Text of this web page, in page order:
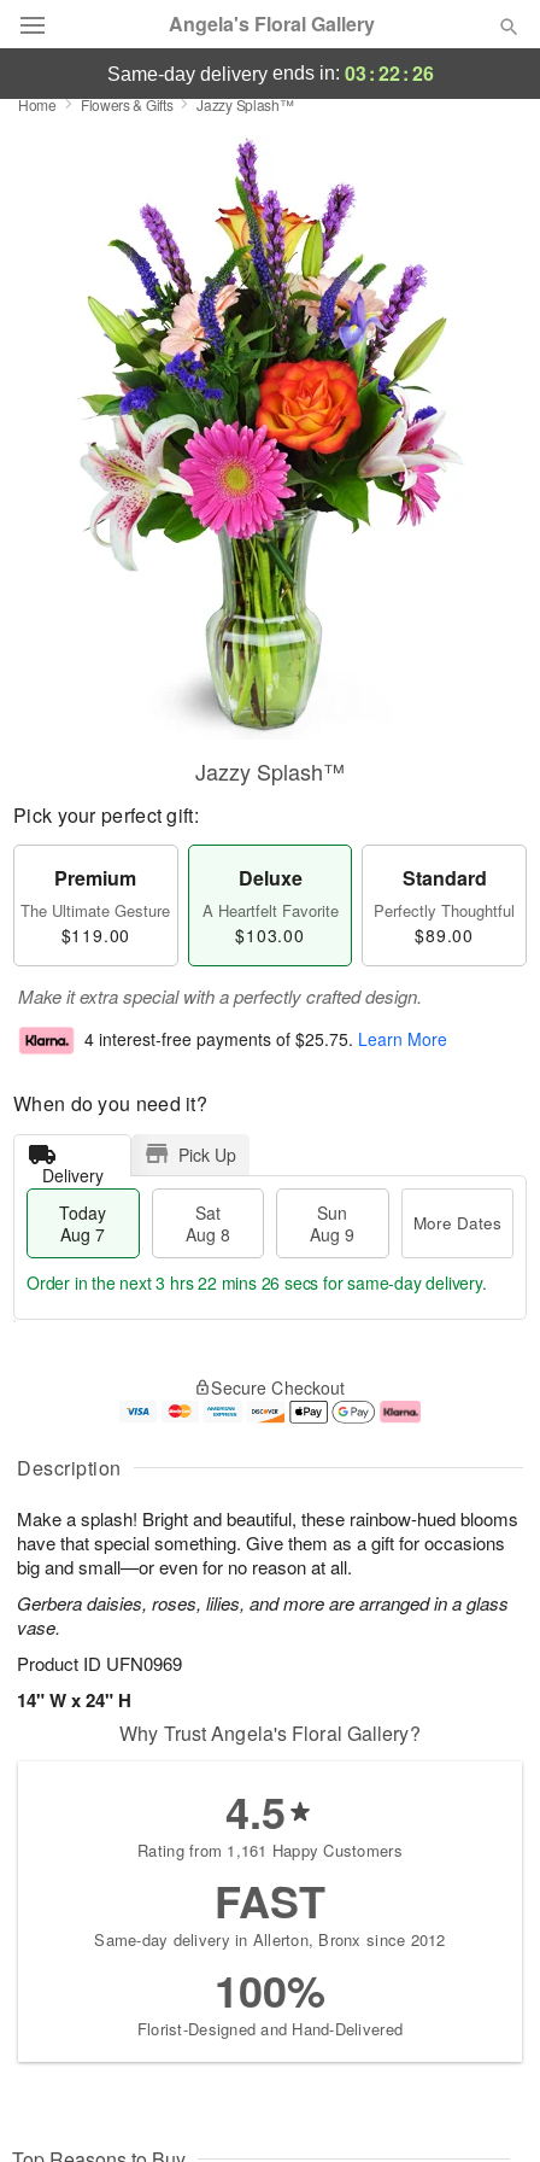
Angela's Floral Gallery
Deal of the Day
Occasions
Birthday
Sympathy and Funeral
Flowers, Plants & Gifts
Our Shop
same-day deliveryends in: 03:22:26
Home Flowers & Gifts Jazzy Splash™
Description
Make a splash! Bright and beautiful, these rainbow-hued blooms
have that special something. Give them as a gift for occasions
big and small—or even for no reason at all.
Gerbera daisies, roses, lilies, and more are arranged in a glass
vase.
Product ID UFN0969
14" W x 24" H
Jazzy Splash™
Pick your perfect gift:
Premium
The Ultimate Gesture
$119.00
Deluxe
A Heartfelt Favorite
$103.00
Standard
Perfectly Thoughtful
$89.00
Make it extra special with a perfectly crafted design.
4 interest-free payments of $25.75. Learn More
When do you need it?
Delivery
Pick Up
Today
Aug 7
Sat
Aug 8
Sun
Aug 9
More Dates
u
7
g
g
e
t
s
Order in the next3 hrs 22 mins 26 secs for same-day delivery.
Secure Checkout
Why Trust Angela's Floral Gallery?
4.5
Rating from 1,161 Happy Customers
FAST
Same-day delivery in Allerton, Bronx since 2012
100%
Florist-Designed and Hand-Delivered